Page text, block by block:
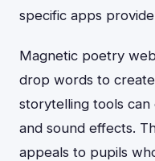
specific apps
Magnetic poetry
drop words to
storytelling tools
and sound effects.
appeals to pupils